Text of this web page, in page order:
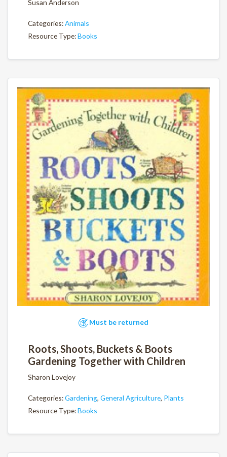
Susan Anderson
Categories:Animals
Resource Type:Books
Must be returned
Roots, Shoots, Buckets & Boots
Gardening Together with Children
Sharon Lovejoy
Categories:Gardening, General Agriculture, Plants
Resource Type:Books